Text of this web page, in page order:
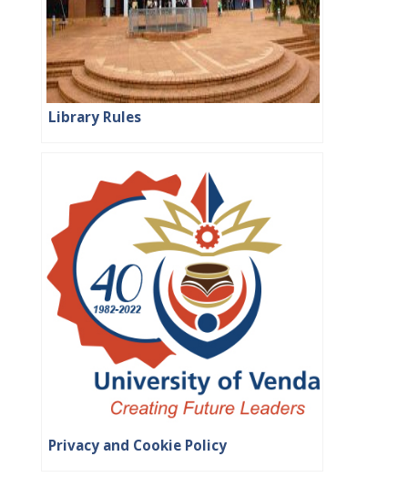
Library Rules
Privacy and Cookie Policy